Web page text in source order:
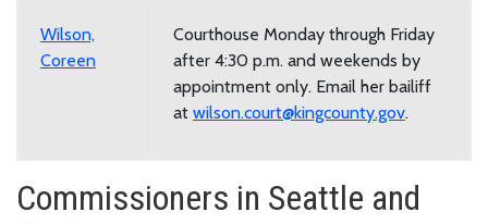
Wilson,
Coreen
Courthouse Monday through Friday
after 4:30 p.m. and weekends by
appointment only. Email her bailiff
at wilson.court@kingcounty.gov.
Commissioners in Seattle and